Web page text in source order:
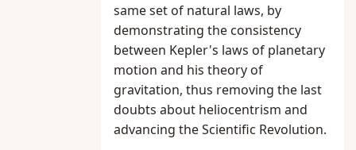
same set of natural laws, by
demonstrating the consistency
between Kepler's laws of planetary
motion and his theory of
gravitation, thus removing the last
doubts about heliocentrism and
advancing the Scientific Revolution.